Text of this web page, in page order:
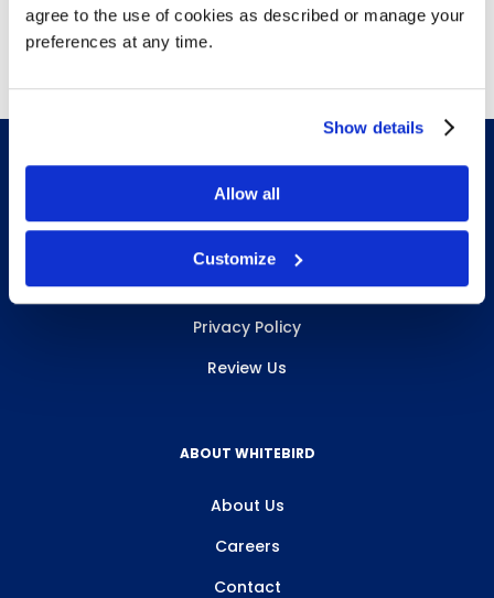
agree to the use of cookies as described or manage your
preferences at any time.
Show details
Allow all
Customize
Free Delivery!
INFO & RESOURCES
Delivery & Pickup
Privacy Policy
Review Us
ABOUT WHITEBIRD
About Us
Careers
Contact